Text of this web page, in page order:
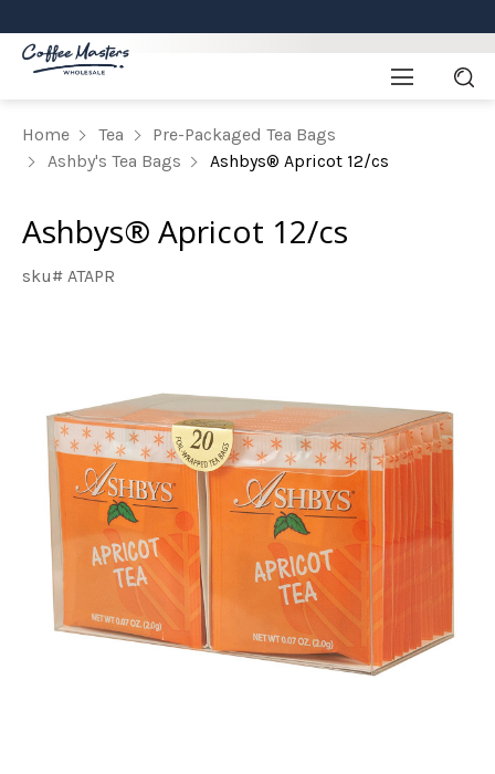
Home Tea
Pre-Packaged Tea Bags
Ashby's Tea Bags
Ashbys® Apricot 12/cs
Ashbys® Apricot 12/cs
sku# ATAPR